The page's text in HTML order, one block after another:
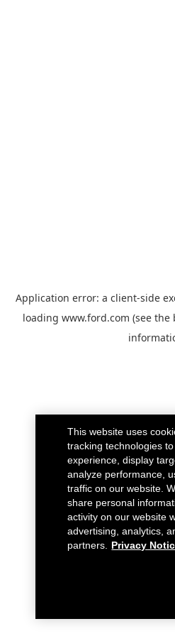
Application error: a client-side
loading www.ford.com (see the
This website uses
tracking technologies
experience, display
analyze performance,
traffic on our website.
share personal
activity on our website
advertising, analytics,
partners.
Privacy